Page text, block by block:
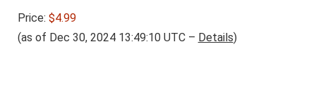
Price: $4.99
(as of Dec 30, 2024 13:49:10 UTC – Details)